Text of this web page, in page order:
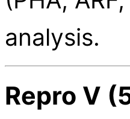
analysis.
Repro V